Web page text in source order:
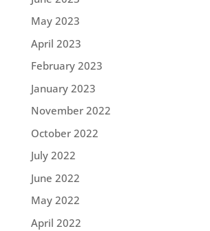
May 2023
April 2023
February 2023
January 2023
November 2022
October 2022
July 2022
June 2022
May 2022
April 2022